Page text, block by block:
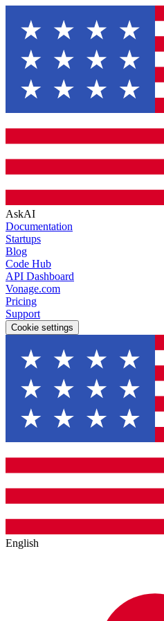
AskAI
Documentation
Startups
Blog
Code Hub
API Dashboard
Vonage.com
Pricing
Support
Cookie settings
English